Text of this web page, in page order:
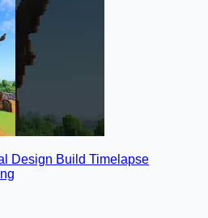
Design Build Timelapse